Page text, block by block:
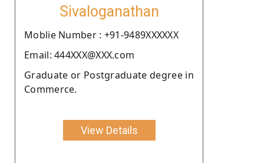
Sivaloganathan
Moblie Number : +91-9489XXXXXX
Email: 444XXX@XXX.com
Graduate or Postgraduate degree in
Commerce.
View Details